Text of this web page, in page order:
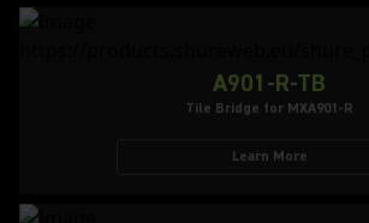
A901-R-TB
Tile Bridge for MXA901-R
Learn More